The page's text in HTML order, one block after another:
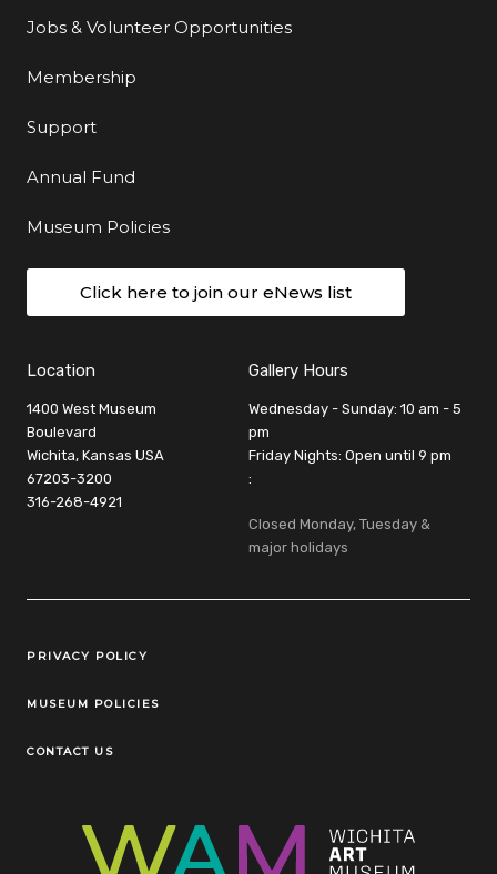
Jobs & Volunteer Opportunities
Membership
Support
Annual Fund
Museum Policies
Click here to join our eNews list
Location
1400 West Museum
Boulevard
Wichita, Kansas USA
67203-3200
316-268-4921
Gallery Hours
Wednesday - Sunday: 10 am - 5
pm
Friday Nights: Open until 9 pm
:
Closed Monday, Tuesday &
major holidays
Legal Links
PRIVACY POLICY
MUSEUM POLICIES
CONTACT US